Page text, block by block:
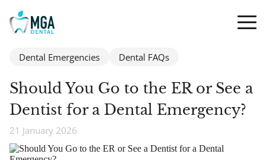
Dental Emergencies Dental FAQs
Should You Go to the ER or See a
Dentist for a Dental Emergency?
21 January 2026